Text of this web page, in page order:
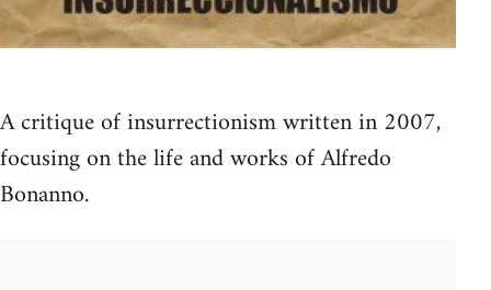
A critique of insurrectionism written in 2007,
focusing on the life and works of Alfredo
Bonanno.